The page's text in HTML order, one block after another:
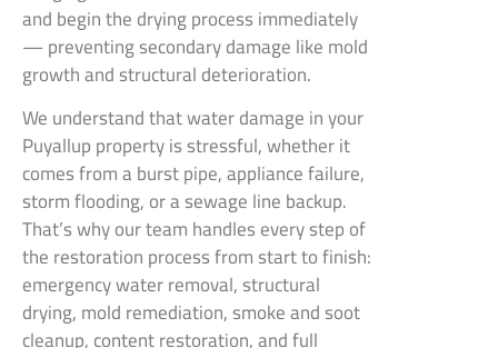
and begin the drying process immediately
— preventing secondary damage like mold
growth and structural deterioration.
We understand that water damage in your
Puyallup property is stressful, whether it
comes from a burst pipe, appliance failure,
storm flooding, or a sewage line backup.
That’s why our team handles every step of
the restoration process from start to finish:
emergency water removal, structural
drying, mold remediation, smoke and soot
cleanup, content restoration, and full